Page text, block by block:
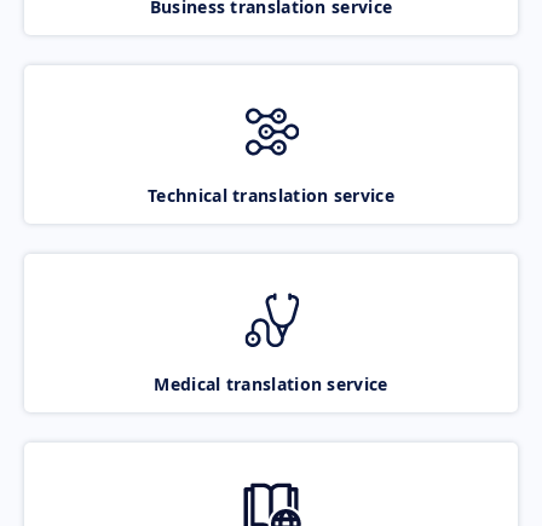
Business translation service
Technical translation service
Medical translation service